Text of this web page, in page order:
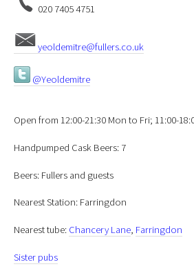
020 7405 4751
yeoldemitre@fullers.co.uk
@Yeoldemitre
Open from 12:00-21:30 Mon to Fri; 11:00-
Handpumped Cask Beers: 7
Beers: Fullers and guests
Nearest Station: Farringdon
Nearest tube: Chancery Lane, Farringdon
Sister pubs